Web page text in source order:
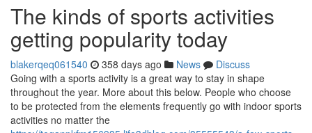
The kinds of sports activities
getting popularity today
blakerqeq061540 358 days ago News
Discuss
Going with a sports activity is a great way to stay in shape
throughout the year. More about this below. People who choose
to be protected from the elements frequently go with indoor sports
activities no matter the